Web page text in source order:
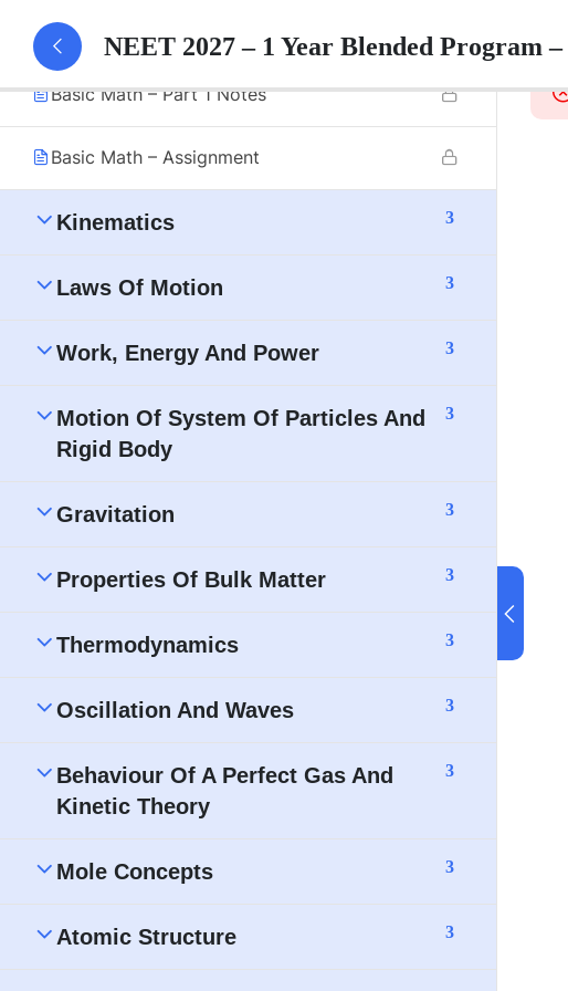
Basic Math – Part 1
Basic Math – Part 1 Notes
Basic Math – Assignment
Kinematics 3
Laws Of Motion 3
Work, Energy And Power 3
Motion Of System Of Particles And
Rigid Body
3
Gravitation 3
Properties Of Bulk Matter 3
Thermodynamics 3
Oscillation And Waves 3
Behaviour Of A Perfect Gas And
Kinetic Theory
3
Mole Concepts 3
Atomic Structure 3
NEET 2027 – 1 Year Blended Program